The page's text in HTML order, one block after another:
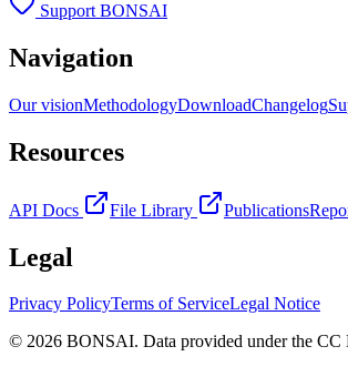
Support BONSAI
Navigation
Our visionMethodologyDownloadChangelog
Resources
API Docs File Library Publications
Legal
Privacy PolicyTerms of ServiceLegal Notice
© 2026 BONSAI. Data provided under the CC